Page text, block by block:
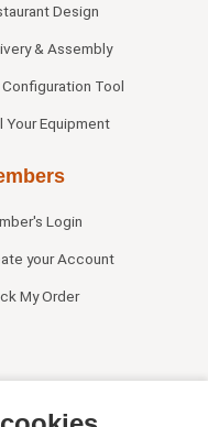
Design
& Assembly
Configuration Tool
Your Equipment
Login
your Account
My Order